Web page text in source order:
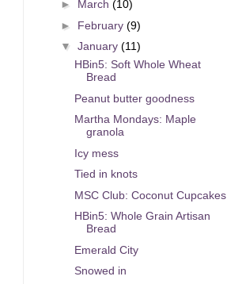
► March (10)
► February (9)
▼ January (11)
HBin5: Soft Whole Wheat
Bread
Peanut butter goodness
Martha Mondays: Maple
granola
Icy mess
Tied in knots
MSC Club: Coconut Cupcakes
HBin5: Whole Grain Artisan
Bread
Emerald City
Snowed in